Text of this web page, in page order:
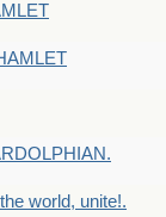
world, unite!.